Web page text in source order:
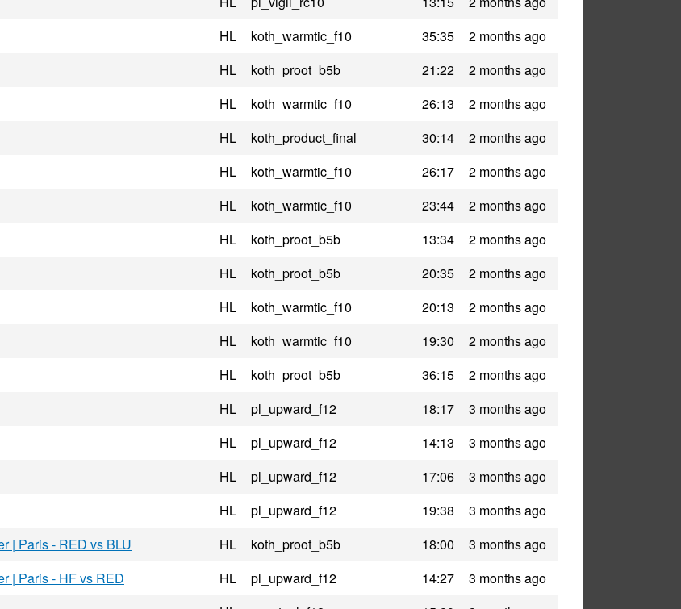
HL koth_warmtic_f10 35:35
2 months ago
HL koth_proot_b5b 21:22
2 months ago
HL koth_warmtic_f10 26:13
2 months ago
HL koth_product_final 30:14
2 months ago
HL koth_warmtic_f10 26:17
2 months ago
HL koth_warmtic_f10 23:44
2 months ago
HL koth_proot_b5b 13:34
2 months ago
HL koth_proot_b5b 20:35
2 months ago
HL koth_warmtic_f10 20:13
2 months ago
HL koth_warmtic_f10 19:30
2 months ago
HL koth_proot_b5b 36:15
2 months ago
HL pl_upward_f12 18:17
3 months ago
HL pl_upward_f12 14:13
3 months ago
HL pl_upward_f12 17:06
3 months ago
HL pl_upward_f12 19:38
3 months ago
| Paris - RED vs BLU
HL koth_proot_b5b 18:00
3 months ago
| Paris - HF vs RED
HL pl_upward_f12 14:27
3 months ago